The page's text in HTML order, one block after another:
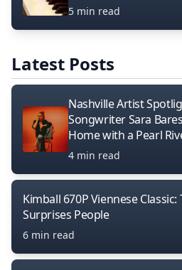
5 min read
Latest Posts
Nashville Artist
Songwriter Sara
Home with a Pearl
4 min read
Kimball 670P Viennese Classic:
Surprises People
6 min read